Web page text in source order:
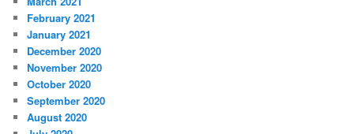
February 2021
January 2021
December 2020
November 2020
October 2020
September 2020
August 2020